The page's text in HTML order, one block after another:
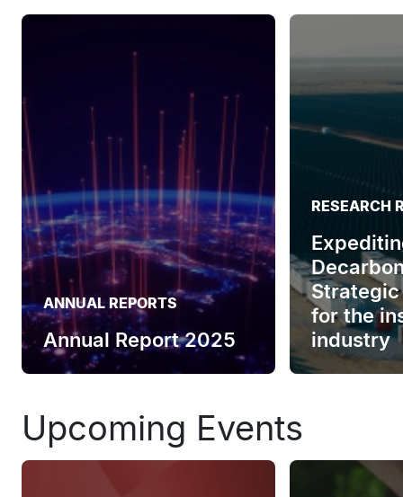
ANNUAL REPORTS
Annual Report 2025
RESEARCH
for the
industry
Upcoming Events